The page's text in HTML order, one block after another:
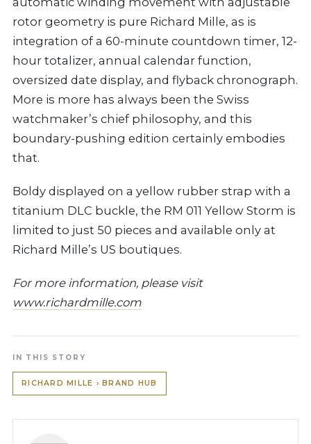
rotor geometry is pure Richard Mille, as is
integration of a 60-minute countdown timer, 12-
hour totalizer, annual calendar function,
oversized date display, and flyback chronograph.
More is more has always been the Swiss
watchmaker’s chief philosophy, and this
boundary-pushing edition certainly embodies
that.
Boldy displayed on a yellow rubber strap with a
titanium DLC buckle, the RM 011 Yellow Storm is
limited to just 50 pieces and available only at
Richard Mille’s US boutiques.
For more information, please visit
www.richardmille.com
IN THIS STORY
RICHARD MILLE › BRAND HUB